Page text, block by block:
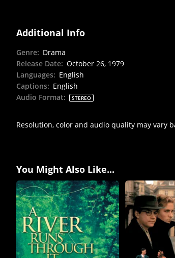
Additional Info
Genre: Drama
Release Date: October 26, 1979
Languages: English
Captions: English
Audio Format: STEREO
Resolution, color and audio quality may vary
You Might Also Like...